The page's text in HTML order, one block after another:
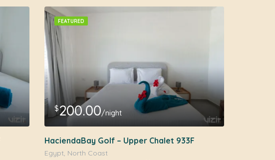
FEATURED
$200.00/night
HaciendaBay Golf – Upper Chalet 933F
Egypt, North Coast